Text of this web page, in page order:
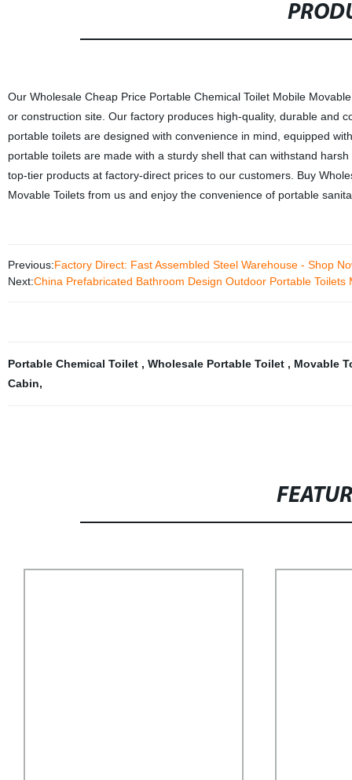
Our Wholesale Cheap Price Portable Chemical Toilet Mobile
or construction site. Our factory produces high-quality, durable and
portable toilets are designed with convenience in mind, equipped
portable toilets are made with a sturdy shell that can withstand
top-tier products at factory-direct prices to our customers. Buy
Movable Toilets from us and enjoy the convenience of portable
Previous:Factory Direct: Fast Assembled Steel Warehouse - Shop
Next:China Prefabricated Bathroom Design Outdoor Portable Toilets
Portable Chemical Toilet , Wholesale Portable Toilet , Movable
Cabin,